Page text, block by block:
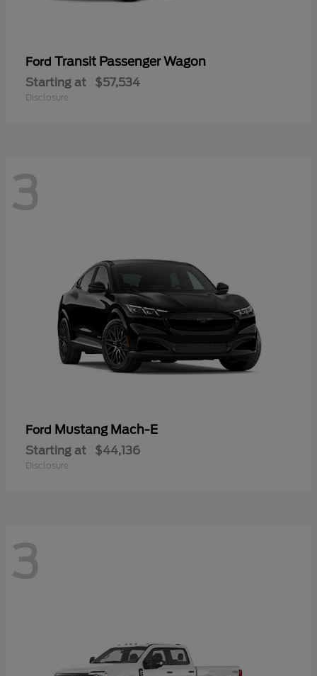
Ford Transit Passenger Wagon
Starting at $57,534
Disclosure
3
Ford Mustang Mach-E
Starting at $44,136
Disclosure
3